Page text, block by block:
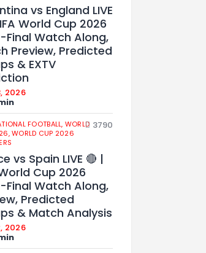
vs England LIVE
World Cup 2026
Final Watch Along,
Preview, Predicted
& EXTV
2026
FOOTBALL, WORLD
WORLD CUP 2026
3790
vs Spain LIVE 🔴 |
Cup 2026
Final Watch Along,
Predicted
& Match Analysis
2026